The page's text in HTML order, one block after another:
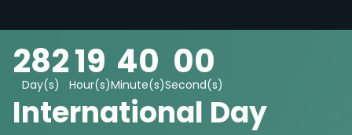
International Day
282
Day(s)
19
Hour(s)
39
Minute(s)
59
Second(s)